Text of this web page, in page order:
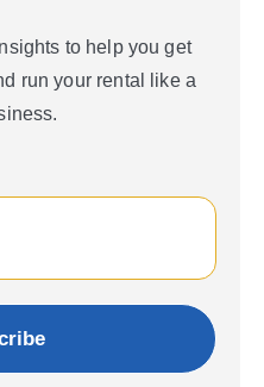
to help you get
run your rental like a